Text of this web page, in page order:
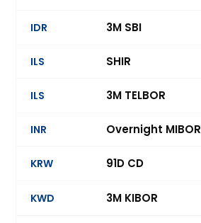
IDR 3M SBI
ILS SHIR
ILS 3M TELBOR
INR Overnight MIBOR
KRW 91D CD
KWD 3M KIBOR